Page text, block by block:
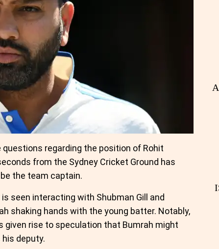
regarding the position of Rohit
from the Sydney Cricket Ground has
the team captain.
seen interacting with Shubman Gill and
shaking hands with the young batter. Notably,
given rise to speculation that Bumrah might
deputy.